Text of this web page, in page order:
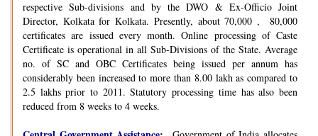
respective Sub-divisions and by the DWO & Ex-Officio Joint
Director, Kolkata for Kolkata. Presently, about 70,000 , 80,000
certificates are issued every month. Online processing of Caste
Certificate is operational in all Sub-Divisions of the State. Average
no. of SC and OBC Certificates being issued per annum has
considerably been increased to more than 8.00 lakh as compared to
2.5 lakhs prior to 2011. Statutory processing time has also been
reduced from 8 weeks to 4 weeks.